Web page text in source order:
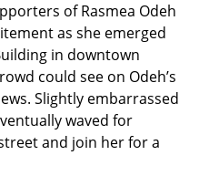
of Rasmea Odeh
as she emerged
in downtown
could see on Odeh’s
Slightly embarrassed
waved for
and join her for a